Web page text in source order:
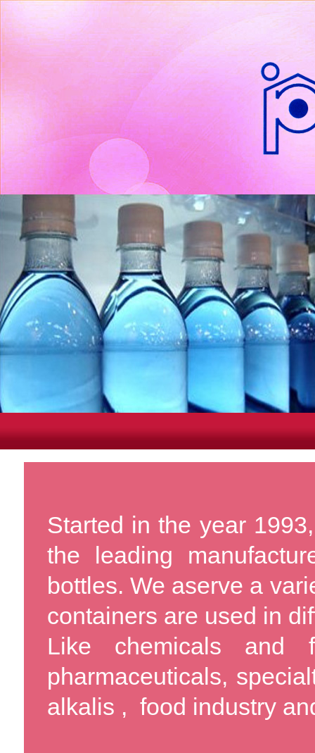
Started in the year
the leading
bottles. We aserve a
containers are used in
Like chemicals
pharmaceuticals,
alkalis , food industry